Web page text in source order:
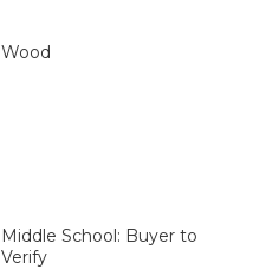
Wood
Middle School: Buyer to
Verify